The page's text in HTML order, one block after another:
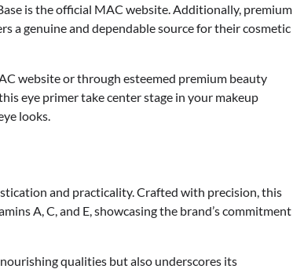
is the official MAC website. Additionally, premium
a genuine and dependable source for their cosmetic
website or through esteemed premium beauty
eye primer take center stage in your makeup
looks.
and practicality. Crafted with precision, this
A, C, and E, showcasing the brand’s commitment
qualities but also underscores its